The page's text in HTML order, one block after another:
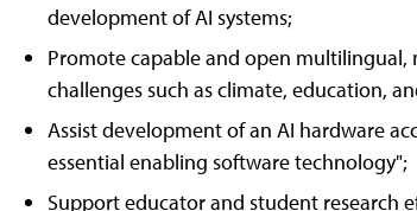
development of AI systems;
Promote capable and open
challenges such as climate, education,
Assist development of an AI hardware
essential enabling software technology";
Support educator and student research